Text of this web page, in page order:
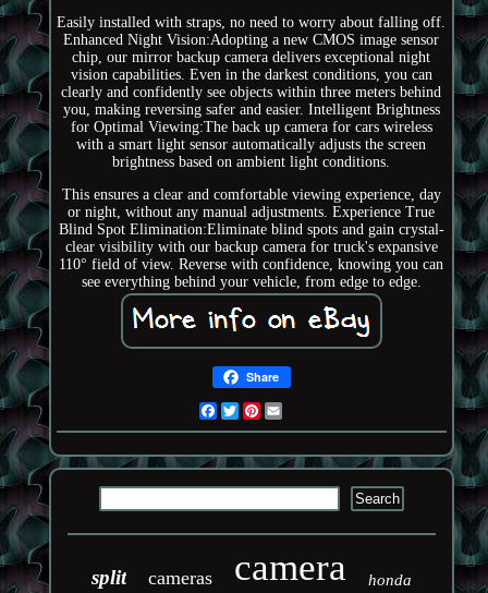
Easily installed with straps, no need to worry about falling off.
Enhanced Night Vision:Adopting a new CMOS image sensor
chip, our mirror backup camera delivers exceptional night
vision capabilities. Even in the darkest conditions, you can
clearly and confidently see objects within three meters behind
you, making reversing safer and easier. Intelligent Brightness
for Optimal Viewing:The back up camera for cars wireless
with a smart light sensor automatically adjusts the screen
brightness based on ambient light conditions.
This ensures a clear and comfortable viewing experience, day
or night, without any manual adjustments. Experience True
Blind Spot Elimination:Eliminate blind spots and gain crystal-
clear visibility with our backup camera for truck's expansive
110° field of view. Reverse with confidence, knowing you can
see everything behind your vehicle, from edge to edge.
Share
Facebook
TwitterPinterest
split cameras camera honda